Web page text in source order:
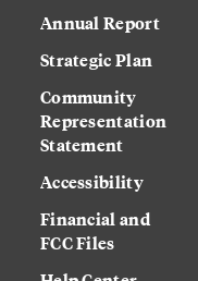
Annual Report
Strategic Plan
Community
Representation
Statement
Accessibility
Financial and
FCC Files